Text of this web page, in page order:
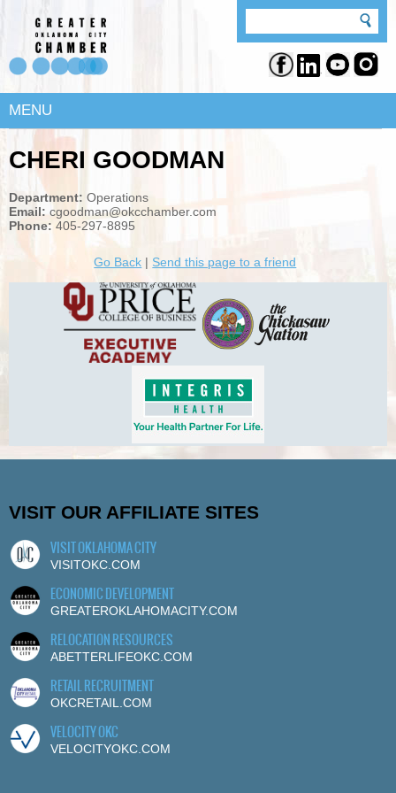
MENU
CHERI GOODMAN
Department: Operations
Email: cgoodman@okcchamber.com
Phone: 405-297-8895
Go Back | Send this page to a friend
VISIT OUR AFFILIATE SITES
VISIT OKLAHOMA CITY
VISITOKC.COM
ECONOMIC DEVELOPMENT
GREATEROKLAHOMACITY.COM
RELOCATION RESOURCES
ABETTERLIFEOKC.COM
RETAIL RECRUITMENT
OKCRETAIL.COM
VELOCITY OKC
VELOCITYOKC.COM